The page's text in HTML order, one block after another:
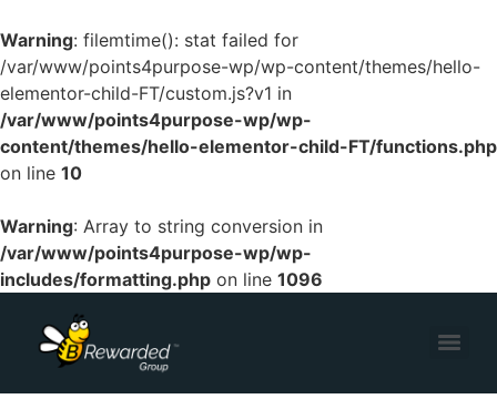
Warning: filemtime(): stat failed for
/var/www/points4purpose-wp/wp-content/themes/hello-
elementor-child-FT/custom.js?v1 in
/var/www/points4purpose-wp/wp-
content/themes/hello-elementor-child-FT/functions.php
on line 10
Warning: Array to string conversion in
/var/www/points4purpose-wp/wp-
includes/formatting.php on line 1096